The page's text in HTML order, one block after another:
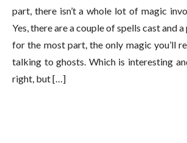
part, there isn’t a whole lot of magic
Yes, there are a couple of spells cast and
for the most part, the only magic you’ll
talking to ghosts. Which is interesting
right, but […]